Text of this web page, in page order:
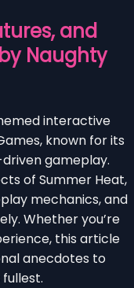
and
Naughty
interactive
known for its
gameplay.
of Summer Heat,
mechanics, and
Whether you’re
this article
anecdotes to